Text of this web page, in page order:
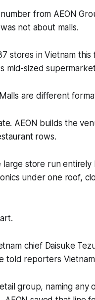
from AEON
not about malls.
stores in Vietnam
mid-sized
are different
AEON builds the
rows.
large store run
under one roof,
chief Daisuke
told reporters
group, naming any